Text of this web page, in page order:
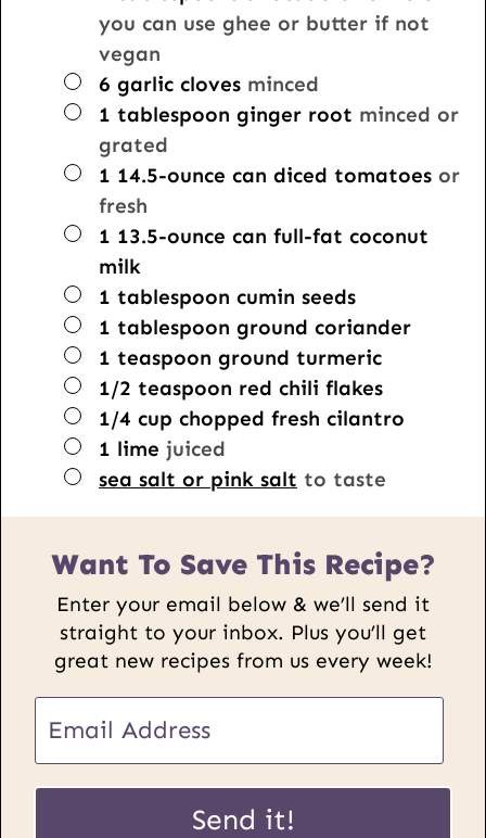
you can use ghee or butter if not
vegan
▢
6 garlic cloves minced
▢
1 tablespoon ginger root minced or
grated
▢
1 14.5-ounce can diced tomatoes or
fresh
▢
1 13.5-ounce can full-fat coconut
milk
▢
1 tablespoon cumin seeds
▢
1 tablespoon ground coriander
▢
1 teaspoon ground turmeric
▢
1/2 teaspoon red chili flakes
▢
1/4 cup chopped fresh cilantro
▢
1 lime juiced
▢
sea salt or pink salt to taste
Want To Save This Recipe?
Enter your email below & we’ll send it
straight to your inbox. Plus you’ll get
great new recipes from us every week!
P
s
t
m
a
Send it!